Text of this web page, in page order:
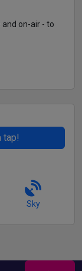
on-air - to
tap!
Sky